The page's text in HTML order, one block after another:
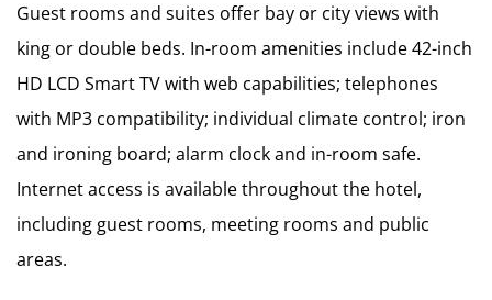
Guest rooms and suites offer bay or city views with
king or double beds. In-room amenities include 42-inch
HD LCD Smart TV with web capabilities; telephones
with MP3 compatibility; individual climate control; iron
and ironing board; alarm clock and in-room safe.
Internet access is available throughout the hotel,
including guest rooms, meeting rooms and public
areas.